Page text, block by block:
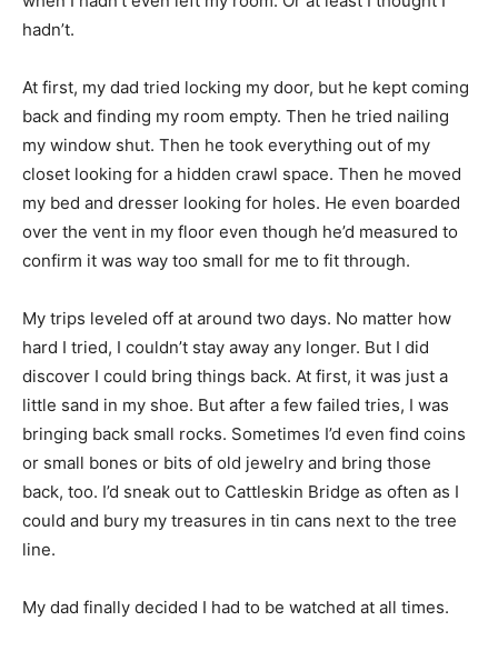
hadn’t.
At first, my dad tried locking my door, but he kept coming
back and finding my room empty. Then he tried nailing
my window shut. Then he took everything out of my
closet looking for a hidden crawl space. Then he moved
my bed and dresser looking for holes. He even boarded
over the vent in my floor even though he’d measured to
confirm it was way too small for me to fit through.
My trips leveled off at around two days. No matter how
hard I tried, I couldn’t stay away any longer. But I did
discover I could bring things back. At first, it was just a
little sand in my shoe. But after a few failed tries, I was
bringing back small rocks. Sometimes I’d even find coins
or small bones or bits of old jewelry and bring those
back, too. I’d sneak out to Cattleskin Bridge as often as I
could and bury my treasures in tin cans next to the tree
line.
My dad finally decided I had to be watched at all times.